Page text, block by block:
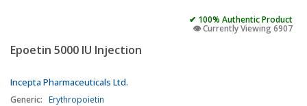
✔ 100% Authentic Product
👁️ Currently Viewing 6907
Epoetin 5000 IU Injection
Incepta Pharmaceuticals Ltd.
Generic: Erythropoietin